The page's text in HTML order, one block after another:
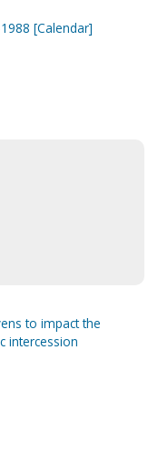
[Calendar]
to impact the
intercession